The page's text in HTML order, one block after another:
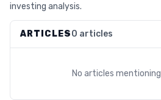
investing analysis.
ARTICLES0 articles
No articles mentioning